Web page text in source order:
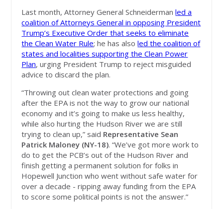
Last month, Attorney General Schneidermanled a
coalition of Attorneys General in opposing President
Trump’s Executive Order that seeks to eliminate
the Clean Water Rule; he has alsoled the coalition of
states and localities supporting the Clean Power
Plan, urging President Trump to reject misguided
advice to discard the plan.
“Throwing out clean water protections and going
after the EPA is not the way to grow our national
economy and it’s going to make us less healthy,
while also hurting the Hudson River we are still
trying to clean up,” said Representative Sean
Patrick Maloney (NY-18). “We’ve got more work to
do to get the PCB’s out of the Hudson River and
finish getting a permanent solution for folks in
Hopewell Junction who went without safe water for
over a decade - ripping away funding from the EPA
to score some political points is not the answer.”